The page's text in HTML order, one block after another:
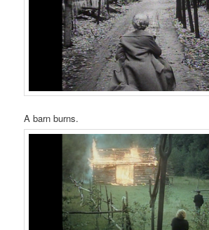
A barn burns.